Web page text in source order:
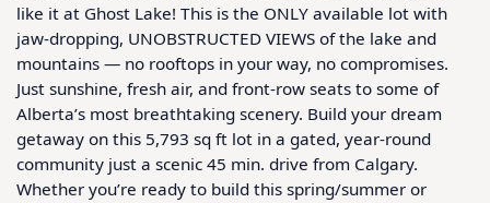
like it at Ghost Lake! This is the ONLY available lot with
jaw-dropping, UNOBSTRUCTED VIEWS of the lake and
mountains — no rooftops in your way, no compromises.
Just sunshine, fresh air, and front-row seats to some of
Alberta’s most breathtaking scenery. Build your dream
getaway on this 5,793 sq ft lot in a gated, year-round
community just a scenic 45 min. drive from Calgary.
Whether you’re ready to build this spring/summer or